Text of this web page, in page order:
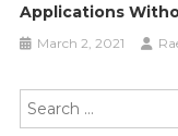
Applications
March 2, 2021